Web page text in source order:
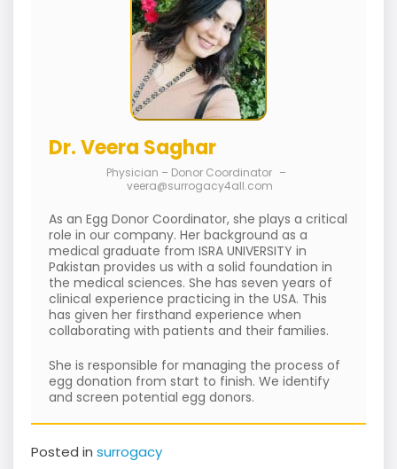
Dr. Veera Saghar
Physician – Donor Coordinator –
veera@surrogacy4all.com
As an Egg Donor Coordinator, she plays a critical
role in our company. Her background as a
medical graduate from ISRA UNIVERSITY in
Pakistan provides us with a solid foundation in
the medical sciences. She has seven years of
clinical experience practicing in the USA. This
has given her firsthand experience when
collaborating with patients and their families.
She is responsible for managing the process of
egg donation from start to finish. We identify
and screen potential egg donors.
Posted in surrogacy